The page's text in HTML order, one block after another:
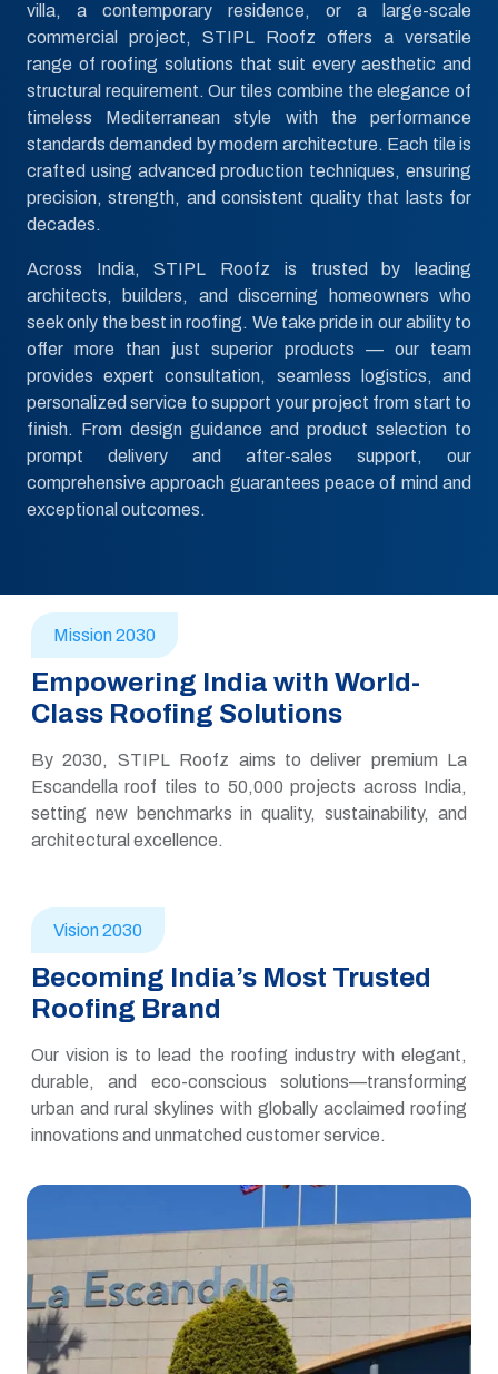
villa, a contemporary residence, or a large-scale
commercial project, STIPL Roofz offers a versatile
range of roofing solutions that suit every aesthetic and
structural requirement. Our tiles combine the elegance of
timeless Mediterranean style with the performance
standards demanded by modern architecture. Each tile is
crafted using advanced production techniques, ensuring
precision, strength, and consistent quality that lasts for
decades.
Across India, STIPL Roofz is trusted by leading
architects, builders, and discerning homeowners who
seek only the best in roofing. We take pride in our ability to
offer more than just superior products — our team
provides expert consultation, seamless logistics, and
personalized service to support your project from start to
finish. From design guidance and product selection to
prompt delivery and after-sales support, our
comprehensive approach guarantees peace of mind and
exceptional outcomes.
Mission 2030
Empowering India with World-
Class Roofing Solutions
By 2030, STIPL Roofz aims to deliver premium La
Escandella roof tiles to 50,000 projects across India,
setting new benchmarks in quality, sustainability, and
architectural excellence.
Vision 2030
Becoming India’s Most Trusted
Roofing Brand
Our vision is to lead the roofing industry with elegant,
durable, and eco-conscious solutions—transforming
urban and rural skylines with globally acclaimed roofing
innovations and unmatched customer service.